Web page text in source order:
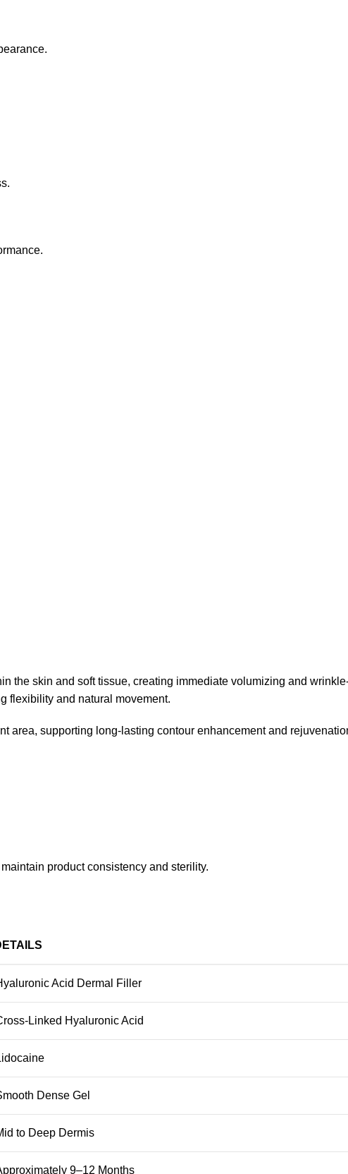
the skin and soft tissue, creating immediate volumizing and
flexibility and natural movement.
area, supporting long-lasting contour enhancement and
product consistency and sterility.
Acid Dermal Filler
Linked Hyaluronic Acid
Dense Gel
to Deep Dermis
9–12 Months